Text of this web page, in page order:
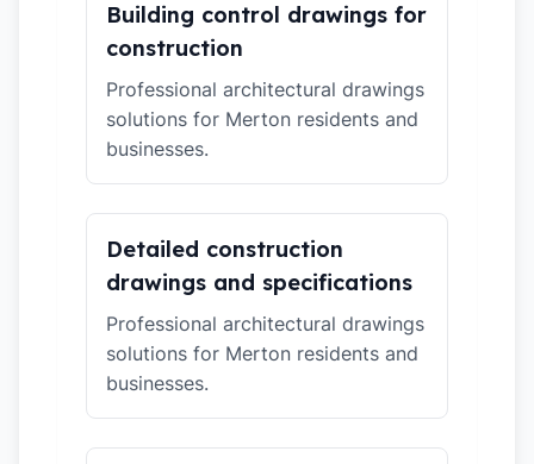
Building control drawings for
construction
Professional architectural drawings
solutions for Merton residents and
businesses.
Detailed construction
drawings and specifications
Professional architectural drawings
solutions for Merton residents and
businesses.